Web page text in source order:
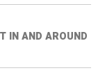
IN AND AROUND